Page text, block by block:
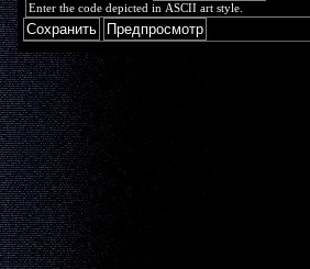
Enter the code depicted in ASCII art style.